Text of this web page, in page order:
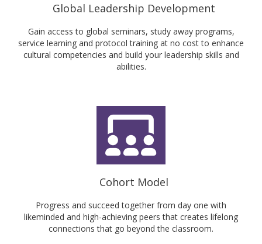
Global Leadership Development
Gain access to global seminars, study away programs,
service learning and protocol training at no cost to enhance
cultural competencies and build your leadership skills and
abilities.
Cohort Model
Progress and succeed together from day one with
likeminded and high-achieving peers that creates lifelong
connections that go beyond the classroom.